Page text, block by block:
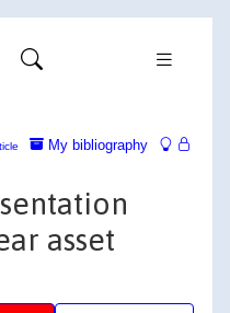
My bibliography
asset